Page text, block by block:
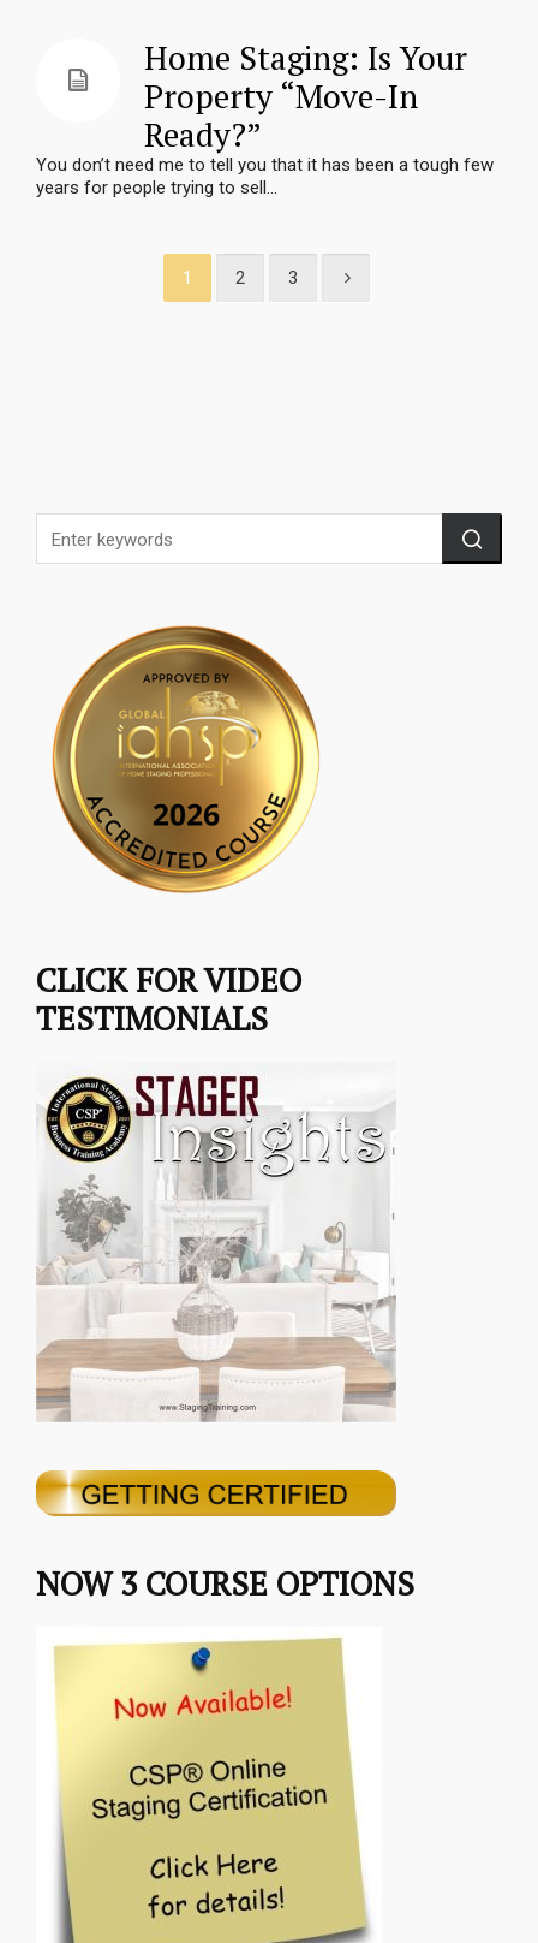
Home Staging: Is Your
Property “Move-In
Ready?”
You don’t need me to tell you that it has been a tough few
years for people trying to sell...
1 2 3
CLICK FOR VIDEO
TESTIMONIALS
NOW 3 COURSE OPTIONS